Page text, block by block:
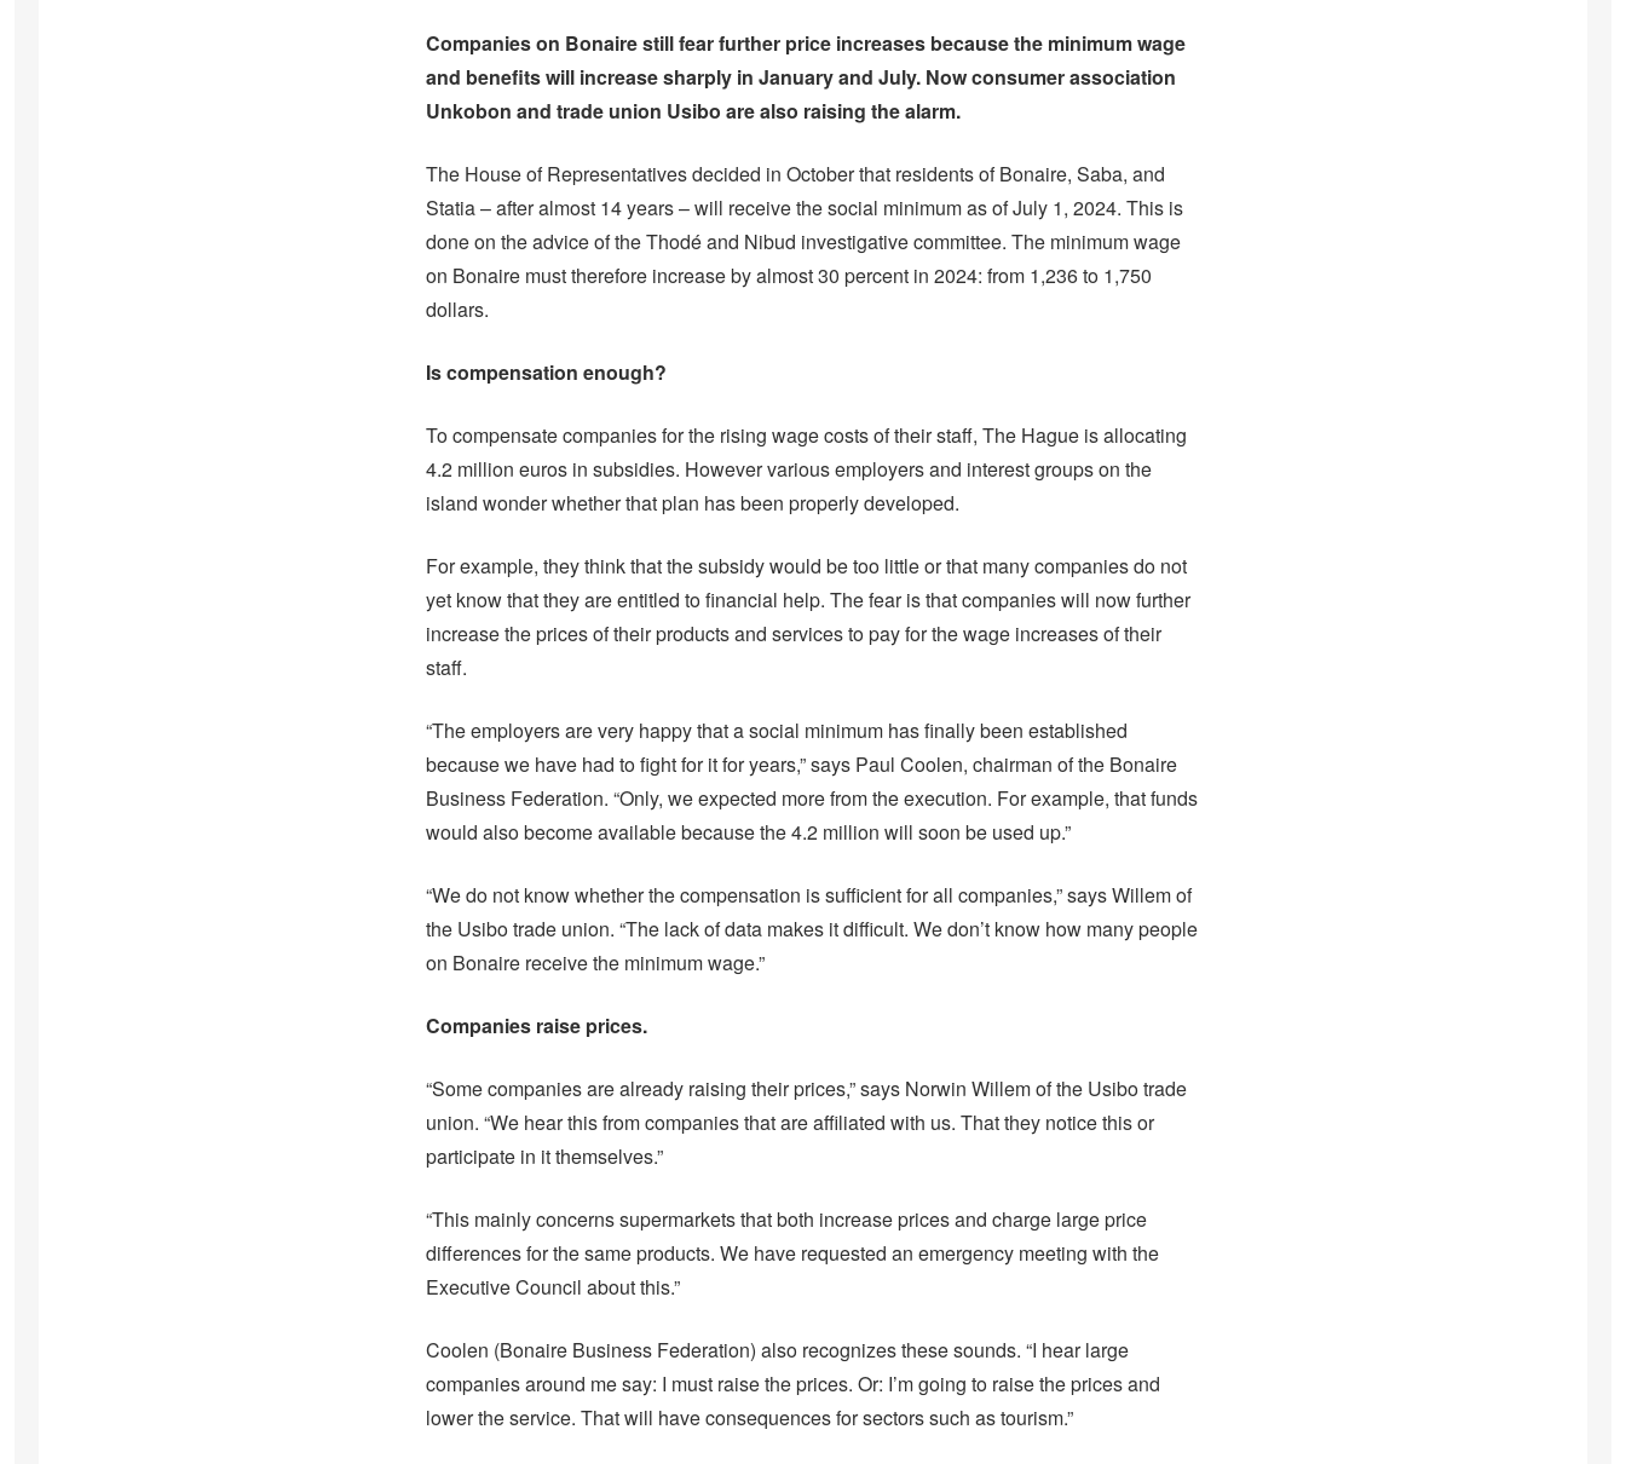
Companies on Bonaire still fear further price increases because the minimum wage
and benefits will increase sharply in January and July. Now consumer association
Unkobon and trade union Usibo are also raising the alarm.
The House of Representatives decided in October that residents of Bonaire, Saba, and
Statia – after almost 14 years – will receive the social minimum as of July 1, 2024. This is
done on the advice of the Thodé and Nibud investigative committee. The minimum wage
on Bonaire must therefore increase by almost 30 percent in 2024: from 1,236 to 1,750
dollars.
Is compensation enough?
To compensate companies for the rising wage costs of their staff, The Hague is allocating
4.2 million euros in subsidies. However various employers and interest groups on the
island wonder whether that plan has been properly developed.
For example, they think that the subsidy would be too little or that many companies do not
yet know that they are entitled to financial help. The fear is that companies will now further
increase the prices of their products and services to pay for the wage increases of their
staff.
“The employers are very happy that a social minimum has finally been established
because we have had to fight for it for years,” says Paul Coolen, chairman of the Bonaire
Business Federation. “Only, we expected more from the execution. For example, that funds
would also become available because the 4.2 million will soon be used up.”
“We do not know whether the compensation is sufficient for all companies,” says Willem of
the Usibo trade union. “The lack of data makes it difficult. We don’t know how many people
on Bonaire receive the minimum wage.”
Companies raise prices.
“Some companies are already raising their prices,” says Norwin Willem of the Usibo trade
union. “We hear this from companies that are affiliated with us. That they notice this or
participate in it themselves.”
“This mainly concerns supermarkets that both increase prices and charge large price
differences for the same products. We have requested an emergency meeting with the
Executive Council about this.”
Coolen (Bonaire Business Federation) also recognizes these sounds. “I hear large
companies around me say: I must raise the prices. Or: I’m going to raise the prices and
lower the service. That will have consequences for sectors such as tourism.”